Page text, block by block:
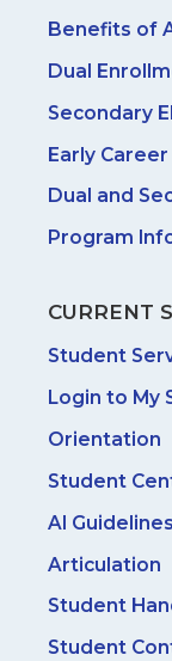
Benefits of
Dual
Secondary
Early
Dual and
Program
CURRENT
Student
Login to My
Orientation
Student
AI Guidelines
Articulation
Student
Student